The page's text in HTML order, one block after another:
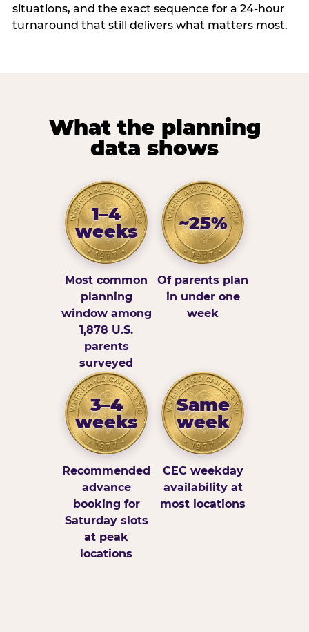
situations, and the exact sequence for a 24-hour
turnaround that still delivers what matters most.
What the planning
data shows
1–4
weeks
Most common
planning
window among
1,878 U.S.
parents
surveyed
~25%
Of parents plan
in under one
week
3–4
weeks
Recommended
advance
booking for
Saturday slots
at peak
locations
Same
week
CEC weekday
availability at
most locations